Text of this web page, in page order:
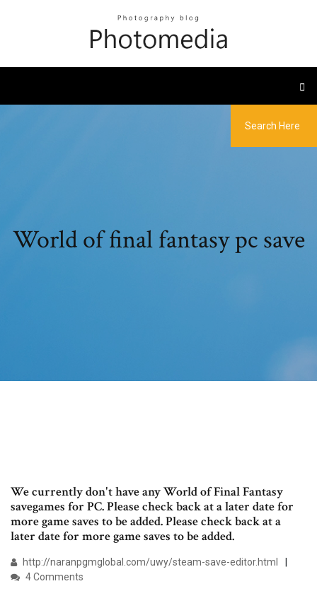
World of final fantasy pc save
We currently don't have any World of Final Fantasy
savegames for PC. Please check back at a later date for
more game saves to be added. Please check back at a
later date for more game saves to be added.
http://naranpgmglobal.com/uwy/steam-save-editor.html
4 Comments